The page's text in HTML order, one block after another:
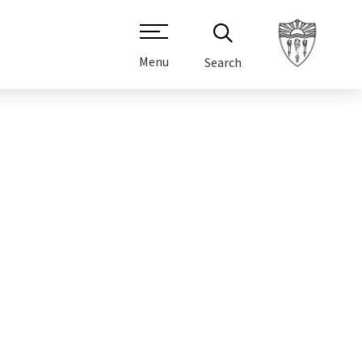
Menu Search